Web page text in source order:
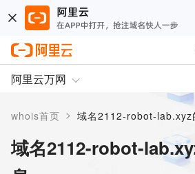
阿里云万网
whois首页 >
域名2112-robot-